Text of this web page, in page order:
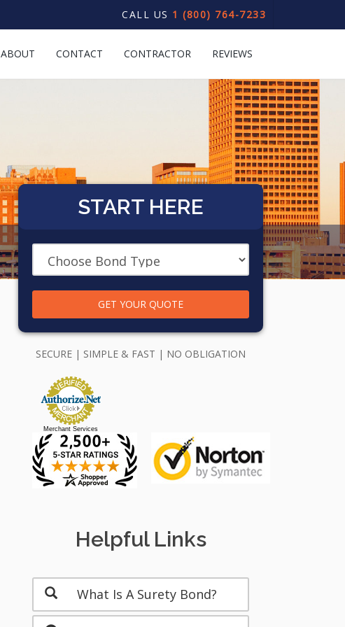
CALL US 1 (800) 764-7233
ABOUT CONTACT CONTRACTOR REVIEWS
START HERE
GET YOUR QUOTE
SECURE | SIMPLE & FAST | NO OBLIGATION
Merchant Services
Helpful Links
What Is A Surety Bond?